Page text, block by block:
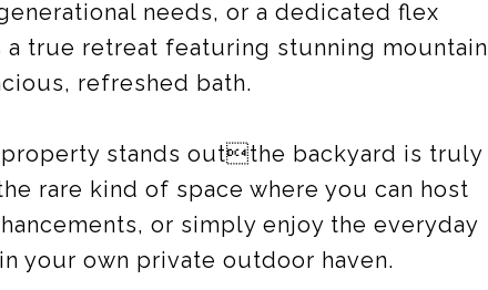
needs, or a dedicated flex
true retreat featuring stunning mountain
refreshed bath.
stands outthe backyard is truly
rare kind of space where you can host
or simply enjoy the everyday
your own private outdoor haven.